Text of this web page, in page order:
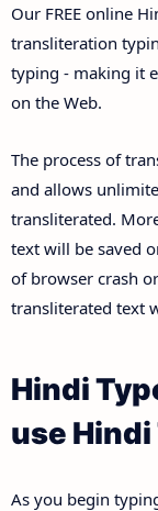
Our FREE online
transliteration
typing - making it
on the Web.
The process of
and allows
transliterated.
text will be saved
of browser crash
transliterated text
Hindi
use
As you begin